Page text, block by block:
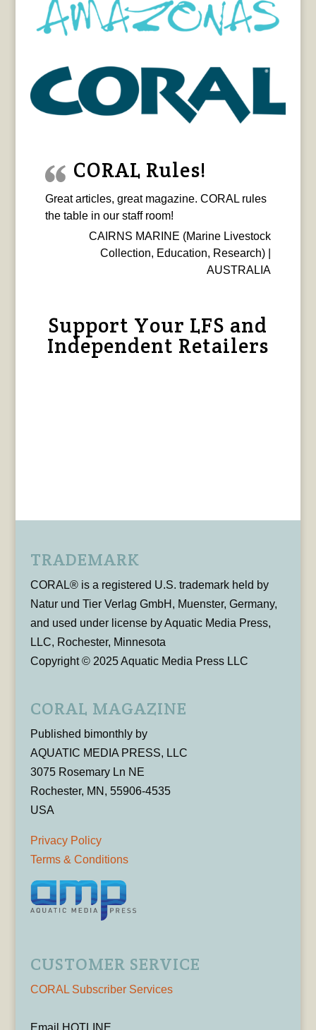
CORAL Rules!
Great articles, great magazine. CORAL rules
the table in our staff room!
CAIRNS MARINE (Marine Livestock
Collection, Education, Research) |
AUSTRALIA
Support Your LFS and
Independent Retailers
TRADEMARK
CORAL® is a registered U.S. trademark held by
Natur und Tier Verlag GmbH, Muenster, Germany,
and used under license by Aquatic Media Press,
LLC, Rochester, Minnesota
Copyright © 2025 Aquatic Media Press LLC
CORAL MAGAZINE
Published bimonthly by
AQUATIC MEDIA PRESS, LLC
3075 Rosemary Ln NE
Rochester, MN, 55906-4535
USA
Privacy Policy
Terms & Conditions
CUSTOMER SERVICE
CORAL Subscriber Services